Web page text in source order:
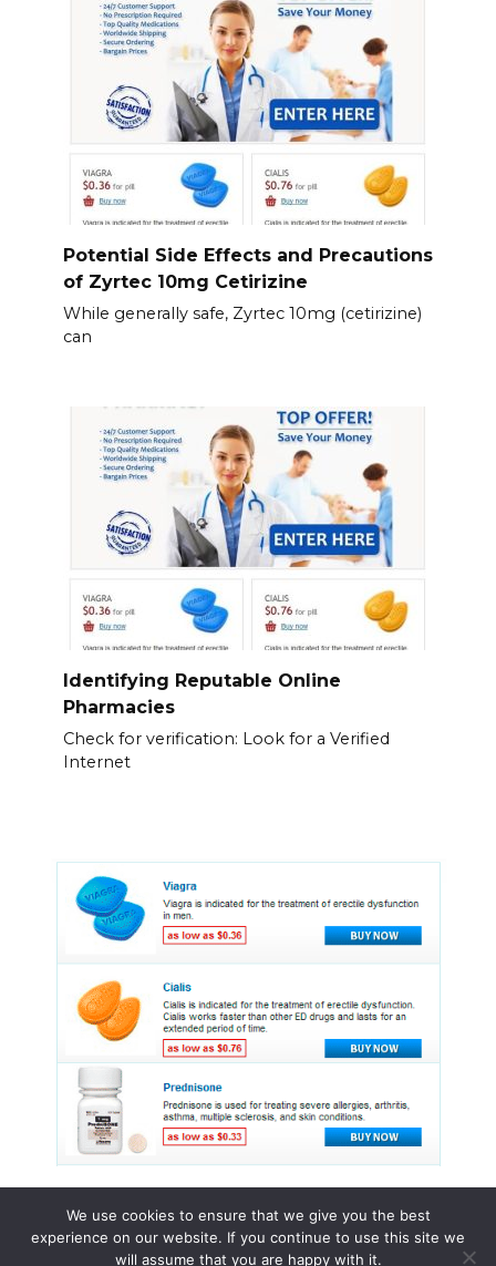
Potential Side Effects and Precautions
of Zyrtec 10mg Cetirizine
While generally safe, Zyrtec 10mg (cetirizine)
can
Identifying Reputable Online
Pharmacies
Check for verification: Look for a Verified
Internet
© 2015 - 2026 . All Rights Reserved.
We use cookies to ensure that we give you the best
experience on our website. If you continue to use this site we
will assume that you are happy with it.